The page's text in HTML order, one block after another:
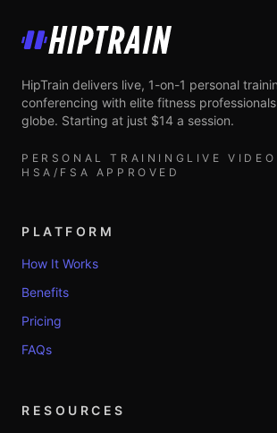
HipTrain
HipTrain delivers live, 1-on-1 personal
conferencing with elite fitness
globe. Starting at just $14 a session.
PERSONAL TRAINING LIVE VIDEO
HSA/FSA APPROVED
PLATFORM
How It Works
Benefits
Pricing
FAQs
RESOURCES